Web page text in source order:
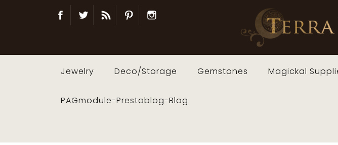
FacebookTwitter Blog Pinterest
Jewelry Deco/Storage Gemstones Magickal
PAGmodule-Prestablog-Blog